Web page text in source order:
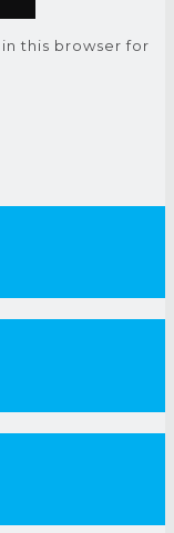
this browser for